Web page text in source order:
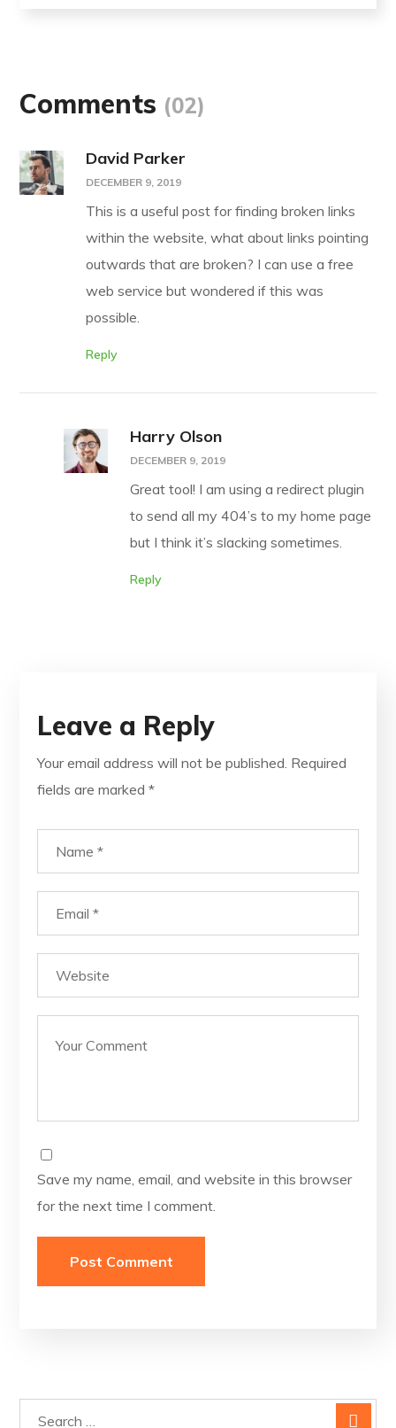
Comments (02)
David Parker
DECEMBER 9, 2019
This is a useful post for finding broken links
within the website, what about links pointing
outwards that are broken? I can use a free
web service but wondered if this was
possible.
Reply
Harry Olson
DECEMBER 9, 2019
Great tool! I am using a redirect plugin
to send all my 404’s to my home page
but I think it’s slacking sometimes.
Reply
Leave a Reply
Your email address will not be published. Required
fields are marked*
Save my name, email, and website in this browser
for the next time I comment.